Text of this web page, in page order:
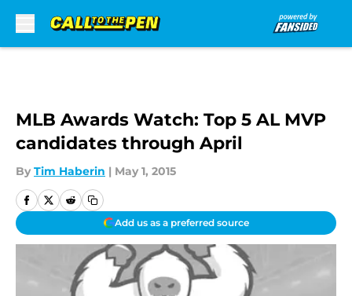
MLB Awards Watch: Top 5 AL MVP
candidates through April
By Tim Haberin | May 1, 2015
Add us as a preferred source